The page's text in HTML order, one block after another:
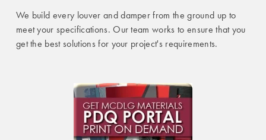
We build every louver and damper from the ground up to
meet your specifications. Our team works to ensure that you
get the best solutions for your project's requirements.